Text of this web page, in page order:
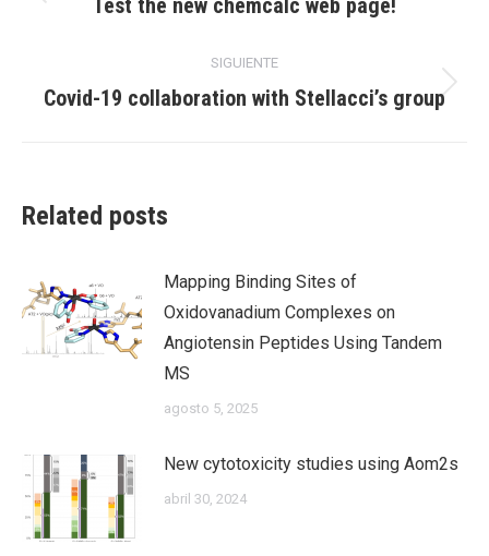
publicaciones
Test the new chemcalc web page!
SIGUIENTE
Publicación
Covid-19 collaboration with Stellacci’s group
Related posts
Mapping Binding Sites of
Oxidovanadium Complexes on
Angiotensin Peptides Using Tandem
MS
agosto 5, 2025
New cytotoxicity studies using Aom2s
abril 30, 2024